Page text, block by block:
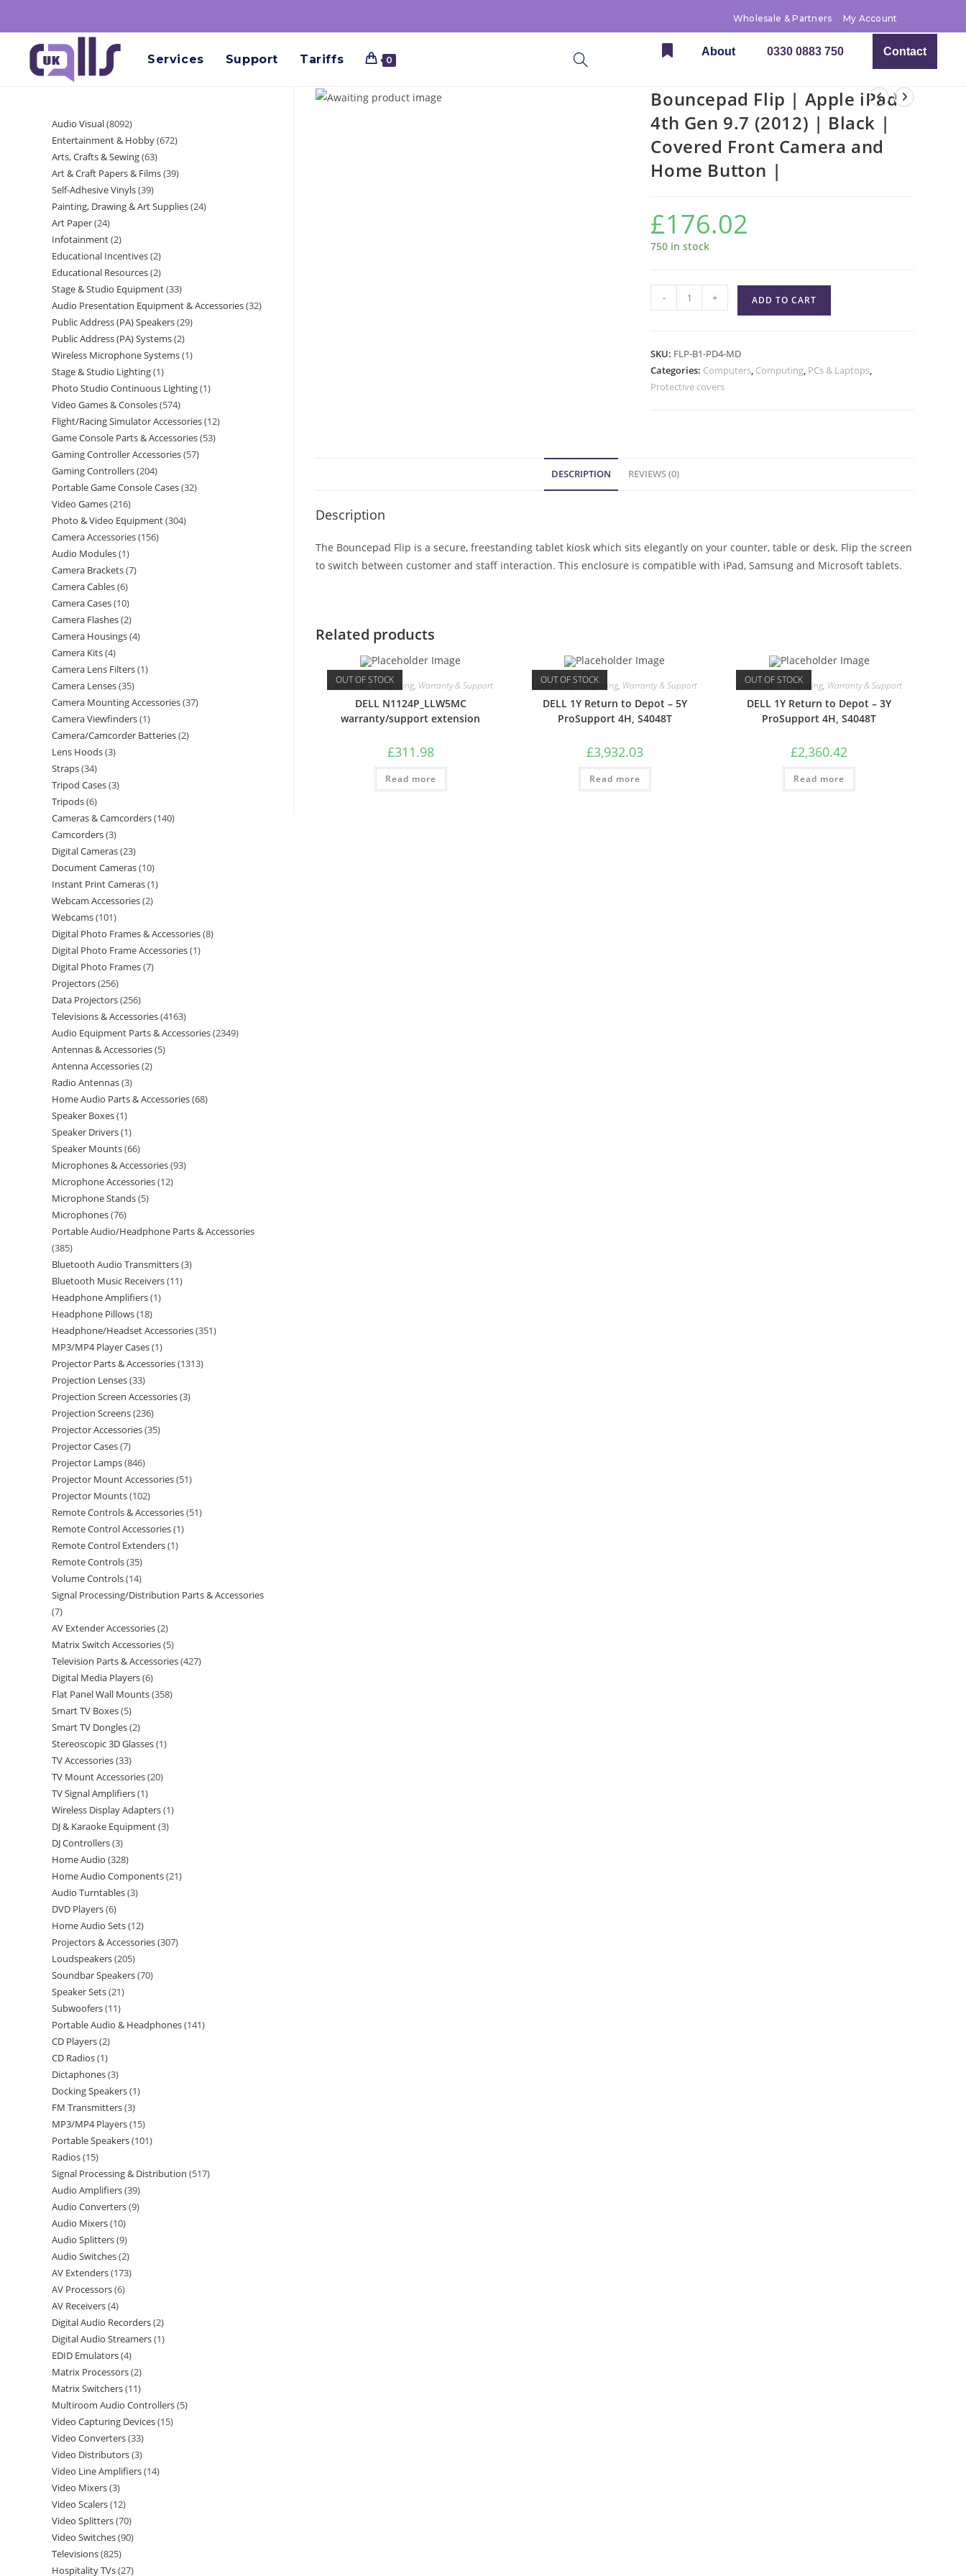
Wholesale & Partners My Account
Services Support Tariffs 0
About 0330 0883 750 Contact
Bouncepad Flip | Apple iPad
4th Gen 9.7 (2012) | Black |
Covered Front Camera and
Home Button |
£176.02
750 in stock
- + ADD TO CART
SKU: FLP-B1-PD4-MD
Categories: Computers, Computing, PCs & Laptops,
Protective covers
DESCRIPTION REVIEWS (0)
Description
The Bouncepad Flip is a secure, freestanding tablet kiosk which sits elegantly on your counter, table or desk. Flip the screen
to switch between customer and staff interaction. This enclosure is compatible with iPad, Samsung and Microsoft tablets.
Related products
OUT OF STOCK
Care Packs,Computing, Warranty & Support
DELL N1124P_LLW5MC
warranty/support extension
£311.98
Read more
OUT OF STOCK
Care Packs ,Computing, Warranty & Support
DELL 1Y Return to Depot – 5Y
ProSupport 4H, S4048T
£3,932.03
Read more
OUT OF STOCK
Care Packs ,Computing, Warranty & Support
DELL 1Y Return to Depot – 3Y
ProSupport 4H, S4048T
£2,360.42
Read more
Audio Visual 8092
Entertainment & Hobby 672
Arts, Crafts & Sewing 63
Art & Craft Papers & Films 39
Self-Adhesive Vinyls 39
Painting, Drawing & Art Supplies 24
Art Paper 24
Infotainment 2
Educational Incentives 2
Educational Resources 2
Stage & Studio Equipment 33
Audio Presentation Equipment & Accessories 32
Public Address (PA) Speakers 29
Public Address (PA) Systems 2
Wireless Microphone Systems 1
Stage & Studio Lighting 1
Photo Studio Continuous Lighting 1
Video Games & Consoles 574
Flight/Racing Simulator Accessories 12
Game Console Parts & Accessories 53
Gaming Controller Accessories 57
Gaming Controllers 204
Portable Game Console Cases 32
Video Games 216
Photo & Video Equipment 304
Camera Accessories 156
Audio Modules 1
Camera Brackets 7
Camera Cables 6
Camera Cases 10
Camera Flashes 2
Camera Housings 4
Camera Kits 4
Camera Lens Filters 1
Camera Lenses 35
Camera Mounting Accessories 37
Camera Viewfinders 1
Camera/Camcorder Batteries 2
Lens Hoods 3
Straps 34
Tripod Cases 3
Tripods 6
Cameras & Camcorders 140
Camcorders 3
Digital Cameras 23
Document Cameras 10
Instant Print Cameras 1
Webcam Accessories 2
Webcams 101
Digital Photo Frames & Accessories 8
Digital Photo Frame Accessories 1
Digital Photo Frames 7
Projectors 256
Data Projectors 256
Televisions & Accessories 4163
Audio Equipment Parts & Accessories 2349
Antennas & Accessories 5
Antenna Accessories 2
Radio Antennas 3
Home Audio Parts & Accessories 68
Speaker Boxes 1
Speaker Drivers 1
Speaker Mounts 66
Microphones & Accessories 93
Microphone Accessories 12
Microphone Stands 5
Microphones 76
Portable Audio/Headphone Parts & Accessories
385
Bluetooth Audio Transmitters 3
Bluetooth Music Receivers 11
Headphone Amplifiers 1
Headphone Pillows 18
Headphone/Headset Accessories 351
MP3/MP4 Player Cases 1
Projector Parts & Accessories 1313
Projection Lenses 33
Projection Screen Accessories 3
Projection Screens 236
Projector Accessories 35
Projector Cases 7
Projector Lamps 846
Projector Mount Accessories 51
Projector Mounts 102
Remote Controls & Accessories 51
Remote Control Accessories 1
Remote Control Extenders 1
Remote Controls 35
Volume Controls 14
Signal Processing/Distribution Parts & Accessories
7
AV Extender Accessories 2
Matrix Switch Accessories 5
Television Parts & Accessories 427
Digital Media Players 6
Flat Panel Wall Mounts 358
Smart TV Boxes 5
Smart TV Dongles 2
Stereoscopic 3D Glasses 1
TV Accessories 33
TV Mount Accessories 20
TV Signal Amplifiers 1
Wireless Display Adapters 1
DJ & Karaoke Equipment 3
DJ Controllers 3
Home Audio 328
Home Audio Components 21
Audio Turntables 3
DVD Players 6
Home Audio Sets 12
Projectors & Accessories 307
Loudspeakers 205
Soundbar Speakers 70
Speaker Sets 21
Subwoofers 11
Portable Audio & Headphones 141
CD Players 2
CD Radios 1
Dictaphones 3
Docking Speakers 1
FM Transmitters 3
MP3/MP4 Players 15
Portable Speakers 101
Radios 15
Signal Processing & Distribution 517
Audio Amplifiers 39
Audio Converters 9
Audio Mixers 10
Audio Splitters 9
Audio Switches 2
AV Extenders 173
AV Processors 6
AV Receivers 4
Digital Audio Recorders 2
Digital Audio Streamers 1
EDID Emulators 4
Matrix Processors 2
Matrix Switchers 11
Multiroom Audio Controllers 5
Video Capturing Devices 15
Video Converters 33
Video Distributors 3
Video Line Amplifiers 14
Video Mixers 3
Video Scalers 12
Video Splitters 70
Video Switches 90
Televisions 825
Hospitality TVs 27